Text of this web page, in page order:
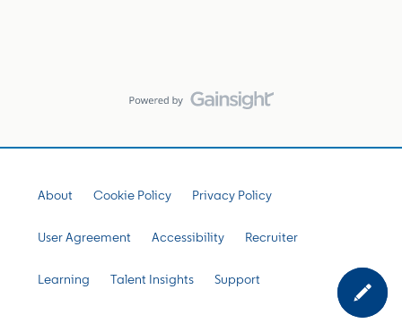
About Cookie Policy Privacy Policy
User Agreement Accessibility Recruiter
Learning Talent Insights Support